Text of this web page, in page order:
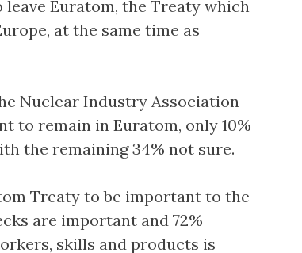
Euratom, the Treaty which
at the same time as
Nuclear Industry Association
to remain in Euratom, only 10%
the remaining 34% not sure.
Treaty to be important to the
are important and 72%
skills and products is